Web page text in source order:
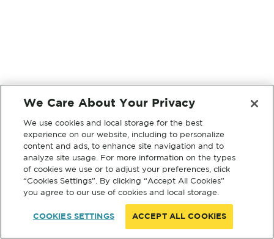
We Care About Your Privacy
We use cookies and local storage for the best
experience on our website, including to personalize
content and ads, to enhance site navigation and to
analyze site usage. For more information on the types
of cookies we use or to adjust your preferences, click
“Cookies Settings”. By clicking “Accept All Cookies”
you agree to our use of cookies and local storage.
COOKIES SETTINGS ACCEPT ALL COOKIES